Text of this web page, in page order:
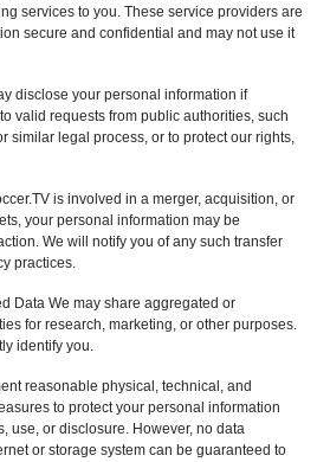
services to you. These service providers are
secure and confidential and may not use it
disclose your personal information if
valid requests from public authorities, such
similar legal process, or to protect our rights,
is involved in a merger, acquisition, or
your personal information may be
We will notify you of any such transfer
practices.
Data We may share aggregated or
for research, marketing, or other purposes.
identify you.
reasonable physical, technical, and
to protect your personal information
use, or disclosure. However, no data
or storage system can be guaranteed to